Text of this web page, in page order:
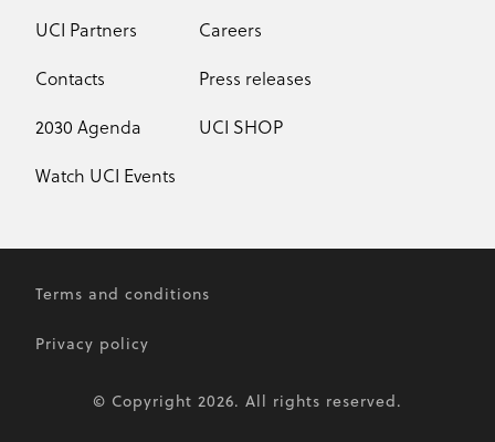
UCI Partners Careers
Contacts Press releases
2030 Agenda UCI SHOP
Watch UCI Events
Terms and conditions
Privacy policy
© Copyright 2026. All rights reserved.